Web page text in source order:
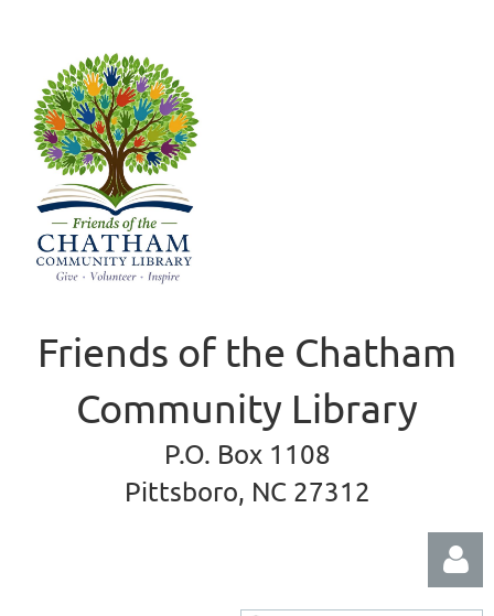
Friends of the Chatham
Community Library
P.O. Box 1108
Pittsboro, NC 27312